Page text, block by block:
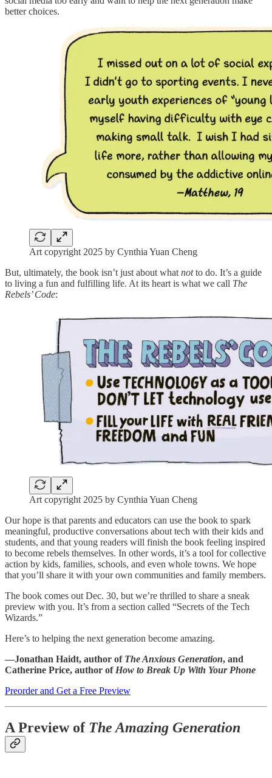
better choices.
Art copyright 2025 by Cynthia Yuan Cheng
But, ultimately, the book isn’t just about what notto do. It’s a guide
to living a fun and fulfilling life. At its heart is what we call The
Rebels’ Code:
Art copyright 2025 by Cynthia Yuan Cheng
Our hope is that parents and educators can use the book to spark
meaningful, productive conversations about tech with their kids and
students, and that young readers will finish the book feeling inspired
to become rebels themselves. In other words, it’s a tool for collective
action by kids, families, schools, and even whole towns. We hope
that you’ll share it with your own communities and family members.
The book comes out Dec. 30, but we’re thrilled to share a sneak
preview with you. It’s from a section called “Secrets of the Tech
Wizards.”
Here’s to helping the next generation become amazing.
—Jonathan Haidt, author of The Anxious Generation, and
Catherine Price, author of How to Break Up With Your Phone
Preorder and Get a Free Preview
A Preview of The Amazing Generation